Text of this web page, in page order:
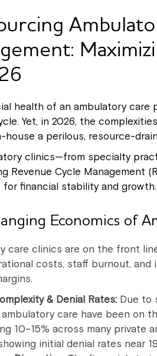
health of an ambulatory care
Yet, in 2026, the
house a perilous, resource-
clinics—from specialty
Revenue Cycle Management
for financial stability and growth.
Economics of
care clinics are on the front
costs, staff burnout, and
& Denial Rates: Due to
care have been on
10–15% across many private
initial denial rates near